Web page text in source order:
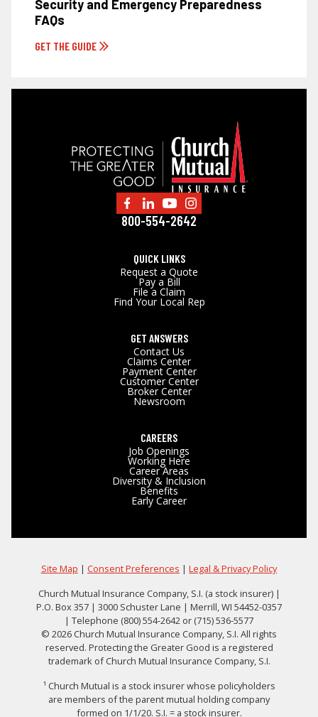
Security and Emergency Preparedness
FAQs
GET THE GUIDE
800-554-2642
QUICK LINKS
Request a Quote
Pay a Bill
File a Claim
Find Your Local Rep
GET ANSWERS
Contact Us
Claims Center
Payment Center
Customer Center
Broker Center
Newsroom
CAREERS
Job Openings
Working Here
Career Areas
Diversity & Inclusion
Benefits
Early Career
Site Map | Consent Preferences | Legal & Privacy Policy
Church Mutual Insurance Company, S.I. (a stock insurer) |
P.O. Box 357 | 3000 Schuster Lane | Merrill, WI 54452-0357
| Telephone (800) 554-2642 or (715) 536-5577
© 2026 Church Mutual Insurance Company, S.I. All rights
reserved. Protecting the Greater Good is a registered
trademark of Church Mutual Insurance Company, S.I.
¹ Church Mutual is a stock insurer whose policyholders
are members of the parent mutual holding company
formed on 1/1/20. S.I. = a stock insurer.